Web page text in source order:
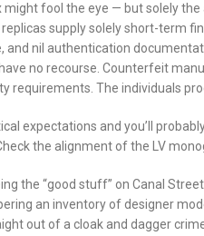
might fool the eye — but solely
supply solely short-term
and nil authentication
no recourse. Counterfeit
requirements. The individuals
expectations and you’ll
the alignment of the LV
the “good stuff” on Canal
an inventory of designer
out of a cloak and dagger